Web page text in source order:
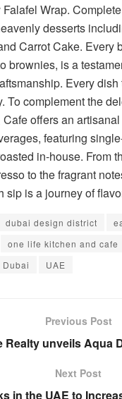
Wrap.
desserts
Carrot Cake. Every
brownies, is a
Every dish
To complement the
offers an artisanal
featuring
in-house. From
to the fragrant
sip is a journey of
dubai design district
one life kitchen and cafe
UAE
Previous Post
Realty unveils Aqua
Next Post
in the UAE to